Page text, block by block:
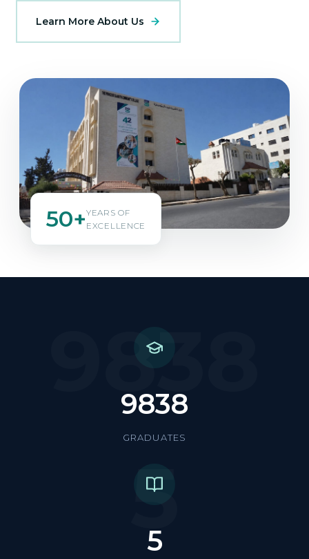
Learn More About Us
50+YEARS OF
EXCELLENCE
9838
9838
GRADUATES
5
5